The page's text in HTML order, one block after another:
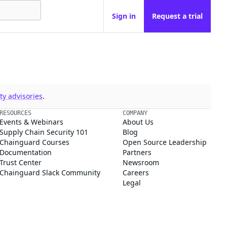
Sign in Request a trial
advisories.
RESOURCES
Events & Webinars
Supply Chain Security 101
Chainguard Courses
Documentation
Trust Center
Chainguard Slack Community
COMPANY
About Us
Blog
Open Source Leadership
Partners
Newsroom
Careers
Legal